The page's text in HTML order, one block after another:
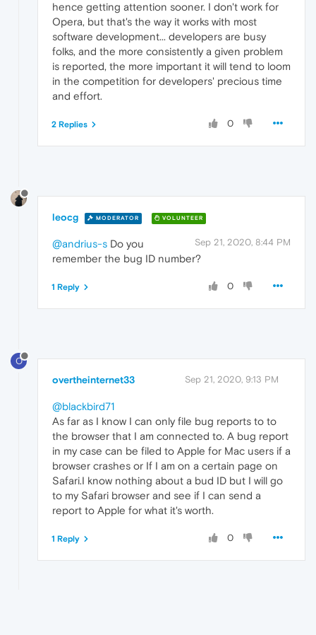
hence getting attention sooner. I don't work for
Opera, but that's the way it works with most
software development... developers are busy
folks, and the more consistently a given problem
is reported, the more important it will tend to loom
in the competition for developers' precious time
and effort.
0
2 Replies
leocg MODERATOR VOLUNTEER
Sep 21, 2020, 8:44 PM
@andrius-s Do you
remember the bug ID number?
0
1 Reply
O
overtheinternet33 Sep 21, 2020, 9:13 PM
@blackbird71
As far as I know I can only file bug reports to to
the browser that I am connected to. A bug report
in my case can be filed to Apple for Mac users if a
browser crashes or If I am on a certain page on
Safari.I know nothing about a bud ID but I will go
to my Safari browser and see if I can send a
report to Apple for what it's worth.
0
1 Reply